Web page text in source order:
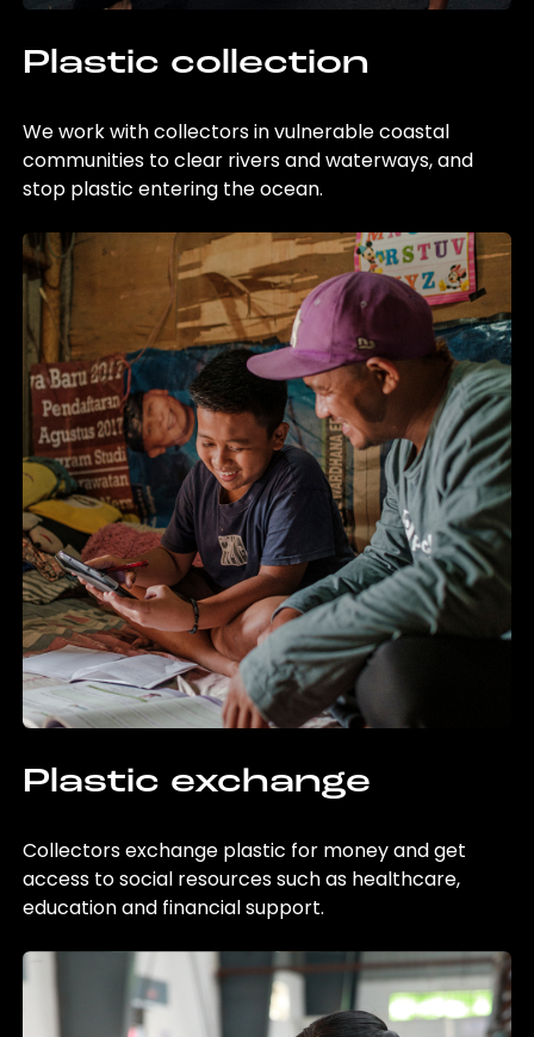
Plastic collection
We work with collectors in vulnerable coastal
communities to clear rivers and waterways, and
stop plastic entering the ocean.
Plastic exchange
Collectors exchange plastic for money and get
access to social resources such as healthcare,
education and financial support.